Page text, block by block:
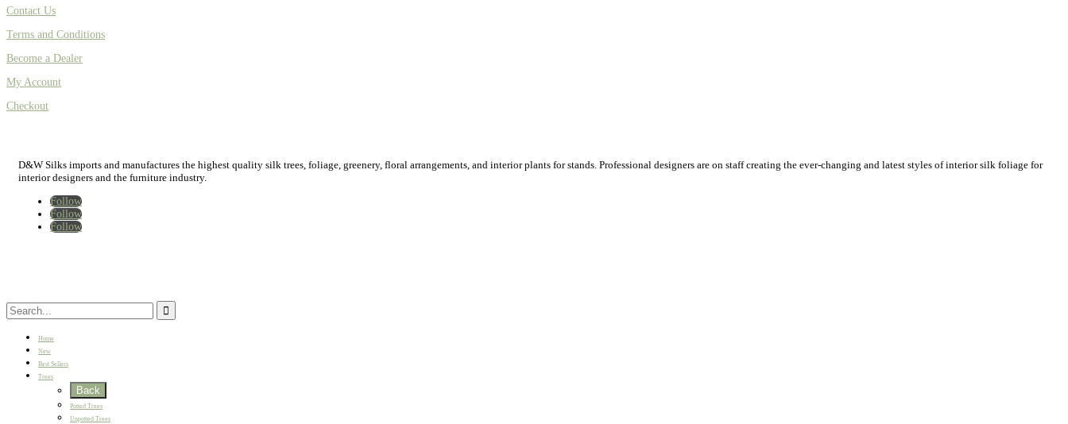
Contact Us
Terms and Conditions
Become a Dealer
My Account
Checkout
D&W Silks imports and manufactures the highest quality silk trees, foliage, greenery, floral arrangements, and interior plants for stands. Professional designers are on staff creating the ever-changing and latest styles of interior silk foliage for
interior designers and the furniture industry.
Follow
Follow
Follow
Home
New
Best Sellers
Trees
Back
Potted Trees
Unpotted Trees